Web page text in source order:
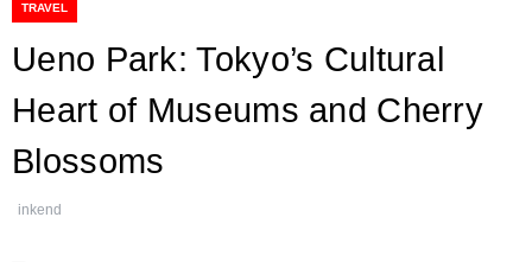
TRAVEL
Ueno Park: Tokyo’s Cultural
Heart of Museums and Cherry
Blossoms
inkend